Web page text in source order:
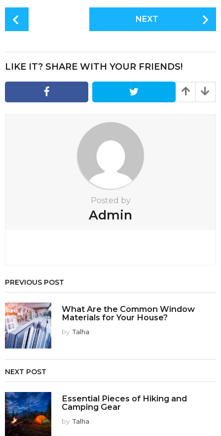
P
a
i
NEXT
LIKE IT? SHARE WITH YOUR FRIENDS!
Posted by
Admin
PREVIOUS POST
What Are the Common Window
Materials for Your House?
by Talha
NEXT POST
Essential Pieces of Hiking and
Camping Gear
by Talha